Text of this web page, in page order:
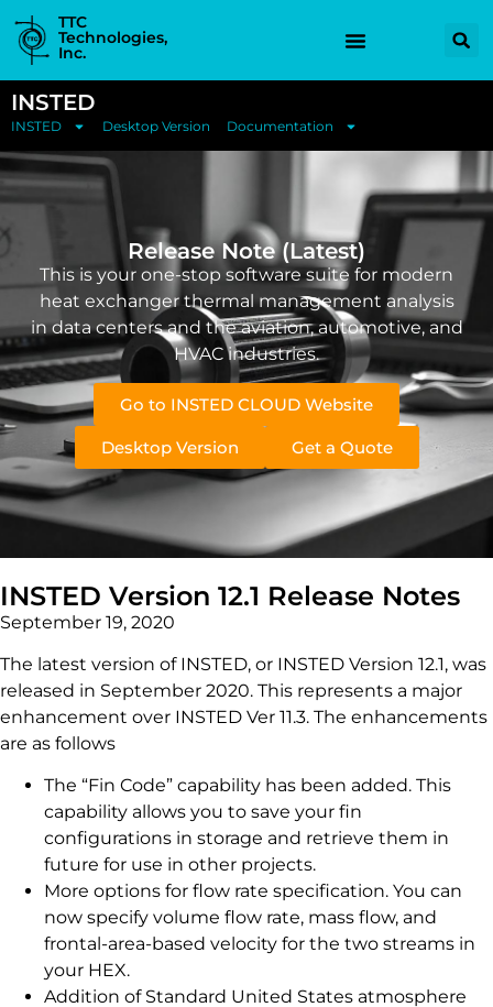
TTC
Technologies,
Inc.
INSTED
INSTED Desktop Version Documentation
Release Note (Latest)
This is your one-stop software suite for modern
heat exchanger thermal management analysis
in data centers and the aviation, automotive, and
HVAC industries.
Go to INSTED CLOUD Website
Desktop Version Get a Quote
INSTED Version 12.1 Release Notes
September 19, 2020
The latest version of INSTED, or INSTED Version 12.1, was
released in September 2020. This represents a major
enhancement over INSTED Ver 11.3. The enhancements
are as follows
The “Fin Code” capability has been added. This
capability allows you to save your fin
configurations in storage and retrieve them in
future for use in other projects.
More options for flow rate specification. You can
now specify volume flow rate, mass flow, and
frontal-area-based velocity for the two streams in
your HEX.
Addition of Standard United States atmosphere